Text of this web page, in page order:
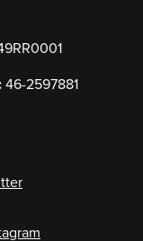
46-2597881